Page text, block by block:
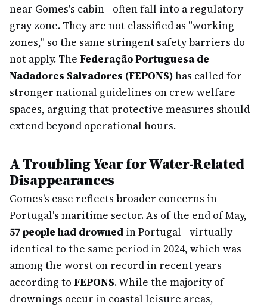
near Gomes's cabin—often fall into a regulatory
gray zone. They are not classified as "working
zones," so the same stringent safety barriers do
not apply. The Federação Portuguesa de
Nadadores Salvadores (FEPONS)has called for
stronger national guidelines on crew welfare
spaces, arguing that protective measures should
extend beyond operational hours.
A Troubling Year for Water-Related
Disappearances
Gomes's case reflects broader concerns in
Portugal's maritime sector. As of the end of May,
57 people had drowned in Portugal—virtually
identical to the same period in 2024, which was
among the worst on record in recent years
according to FEPONS. While the majority of
drownings occur in coastal leisure areas,